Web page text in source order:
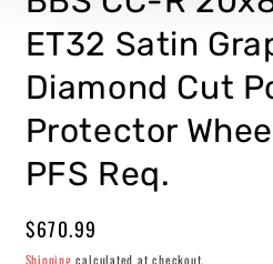
ET32 Satin
Diamond Cut
Protector
PFS Req.
Regular
price
$670.99
Shipping calculated at checkout.